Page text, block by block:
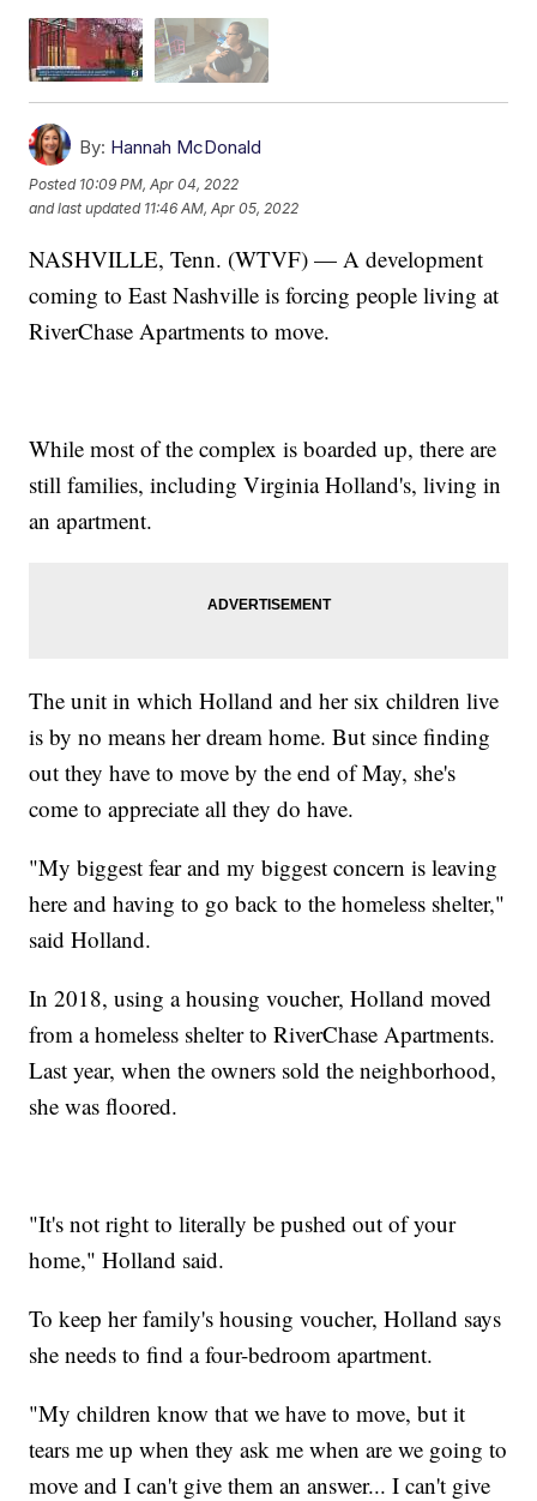
By: Hannah McDonald
Posted 10:09 PM, Apr 04, 2022
and last updated 11:46 AM, Apr 05, 2022
NASHVILLE, Tenn. (WTVF) — A development
coming to East Nashville is forcing people living at
RiverChase Apartments to move.
While most of the complex is boarded up, there are
still families, including Virginia Holland's, living in
an apartment.
The unit in which Holland and her six children live
is by no means her dream home. But since finding
out they have to move by the end of May, she's
come to appreciate all they do have.
"My biggest fear and my biggest concern is leaving
here and having to go back to the homeless shelter,"
said Holland.
In 2018, using a housing voucher, Holland moved
from a homeless shelter to RiverChase Apartments.
Last year, when the owners sold the neighborhood,
she was floored.
"It's not right to literally be pushed out of your
home," Holland said.
To keep her family's housing voucher, Holland says
she needs to find a four-bedroom apartment.
"My children know that we have to move, but it
tears me up when they ask me when are we going to
move and I can't give them an answer... I can't give